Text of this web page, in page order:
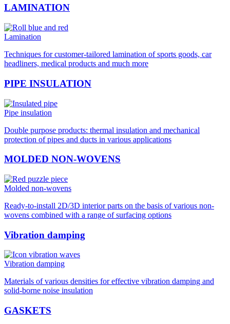
LAMINATION
Lamination
Techniques for customer-tailored lamination of sports goods, car
headliners, medical products and much more
PIPE INSULATION
Pipe insulation
Double purpose products: thermal insulation and mechanical
protection of pipes and ducts in various applications
MOLDED NON-WOVENS
Molded non-wovens
Ready-to-install 2D/3D interior parts on the basis of various non-
wovens combined with a range of surfacing options
Vibration damping
Vibration damping
Materials of various densities for effective vibration damping and
solid-borne noise insulation
GASKETS